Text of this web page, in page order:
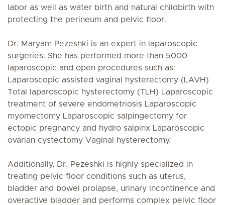
labor as well as water birth and natural childbirth with
protecting the perineum and pelvic floor.
Dr. Maryam Pezeshki is an expert in laparoscopic
surgeries. She has performed more than 5000
laparoscopic and open procedures such as:
Laparoscopic assisted vaginal hysterectomy (LAVH)
Total laparoscopic hysterectomy (TLH) Laparoscopic
treatment of severe endometriosis Laparoscopic
myomectomy Laparoscopic salpingectomy for
ectopic pregnancy and hydro salpinx Laparoscopic
ovarian cystectomy Vaginal hysterectomy.
Additionally, Dr. Pezeshki is highly specialized in
treating pelvic floor conditions such as uterus,
bladder and bowel prolapse, urinary incontinence and
overactive bladder and performs complex pelvic floor